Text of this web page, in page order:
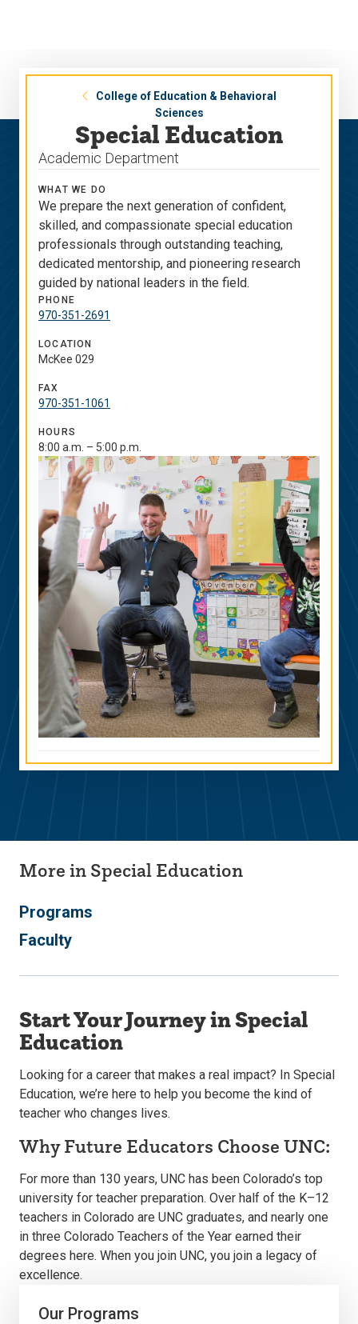
College of Education & Behavioral
Sciences
Special Education
Academic Department
WHAT WE DO
We prepare the next generation of confident,
skilled, and compassionate special education
professionals through outstanding teaching,
dedicated mentorship, and pioneering research
guided by national leaders in the field.
PHONE
970-351-2691
LOCATION
McKee 029
FAX
970-351-1061
HOURS
8:00 a.m. – 5:00 p.m.
More in Special Education
Programs
Faculty
Start Your Journey in Special
Education
Looking for a career that makes a real impact? In Special
Education, we’re here to help you become the kind of
teacher who changes lives.
Why Future Educators Choose UNC:
For more than 130 years, UNC has been Colorado’s top
university for teacher preparation. Over half of the K–12
teachers in Colorado are UNC graduates, and nearly one
in three Colorado Teachers of the Year earned their
degrees here. When you join UNC, you join a legacy of
excellence.
Our Programs